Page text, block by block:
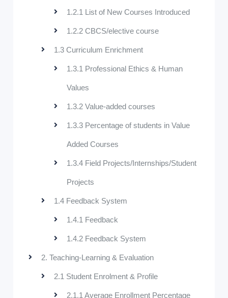
1.2.1 List of New Courses Introduced
1.2.2 CBCS/elective course
1.3 Curriculum Enrichment
1.3.1 Professional Ethics & Human
Values
1.3.2 Value-added courses
1.3.3 Percentage of students in Value
Added Courses
1.3.4 Field Projects/Internships/Student
Projects
1.4 Feedback System
1.4.1 Feedback
1.4.2 Feedback System
2. Teaching-Learning & Evaluation
2.1 Student Enrolment & Profile
2.1.1 Average Enrollment Percentage